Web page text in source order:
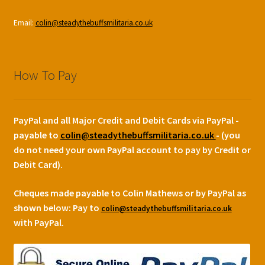
Email: colin@steadythebuffsmilitaria.co.uk
How To Pay
PayPal and all Major Credit and Debit Cards via PayPal -
payable to colin@steadythebuffsmilitaria.co.uk - (you
do not need your own PayPal account to pay by Credit or
Debit Card).
Cheques made payable to Colin Mathews or by PayPal as
shown below: Pay to colin@steadythebuffsmilitaria.co.uk
with PayPal.